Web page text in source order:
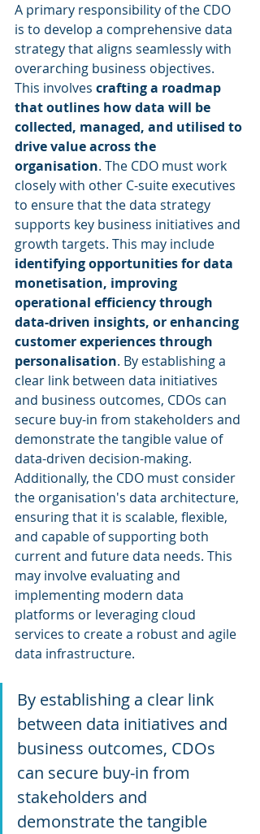
A primary responsibility of the CDO
is to develop a comprehensive data
strategy that aligns seamlessly with
overarching business objectives.
This involves crafting a roadmap
that outlines how data will be
collected, managed, and utilised to
drive value across the
organisation. The CDO must work
closely with other C-suite executives
to ensure that the data strategy
supports key business initiatives and
growth targets. This may include
identifying opportunities for data
monetisation, improving
operational efficiency through
data-driven insights, or enhancing
customer experiences through
personalisation. By establishing a
clear link between data initiatives
and business outcomes, CDOs can
secure buy-in from stakeholders and
demonstrate the tangible value of
data-driven decision-making.
Additionally, the CDO must consider
the organisation's data architecture,
ensuring that it is scalable, flexible,
and capable of supporting both
current and future data needs. This
may involve evaluating and
implementing modern data
platforms or leveraging cloud
services to create a robust and agile
data infrastructure.
By establishing a clear link
between data initiatives and
business outcomes, CDOs
can secure buy-in from
stakeholders and
demonstrate the tangible